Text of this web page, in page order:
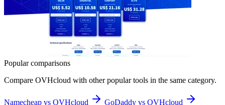
Popular comparisons
Compare OVHcloud with other popular tools in the same category.
Namecheap vs OVHcloud
GoDaddy vs OVHcloud